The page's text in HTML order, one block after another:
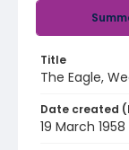
Title
The Eagle,
Date created
19 March 1958